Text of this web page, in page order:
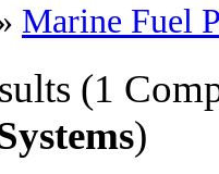
Marine Fuel
(1
)